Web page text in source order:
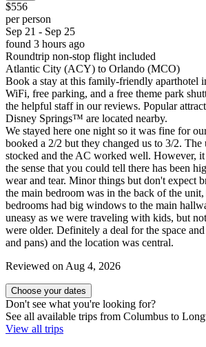
$556
per person
Sep 21 - Sep 25
found 3 hours ago
Roundtrip non-stop flight included
Atlantic City (ACY) to Orlando (MCO)
Book a stay at this family-friendly aparthotel
WiFi, free parking, and a free theme park
the helpful staff in our reviews. Popular
Disney Springs™ are located nearby.
We stayed here one night so it was fine for
booked a 2/2 but they changed us to 3/2.
stocked and the AC worked well. However,
the sense that you could tell there has been
wear and tear. Minor things but don't expect
the main bedroom was in the back of the
bedrooms had big windows to the main
uneasy as we were traveling with kids, but
were older. Definitely a deal for the space
and pans) and the location was central.
Reviewed on Aug 4, 2026
Choose your dates
Don't see what you're looking for?
See all available trips from Columbus to
View all trips